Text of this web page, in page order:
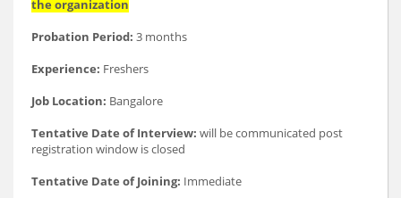
the organization
Probation Period: 3 months
Experience: Freshers
Job Location: Bangalore
Tentative Date of Interview: will be communicated post
registration window is closed
Tentative Date of Joining: Immediate